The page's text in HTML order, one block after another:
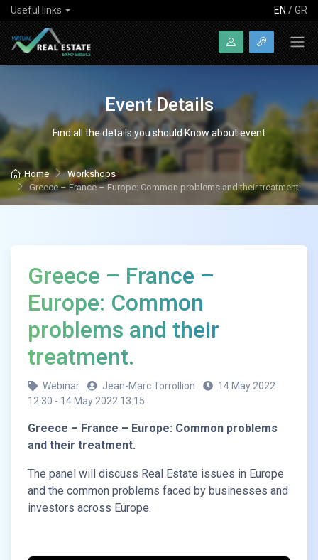
Useful links EN /GR
Event Details
Find all the details you should Know about event
Home
Workshops
Greece – France – Europe: Common problems and their treatment.
Greece – France –
Europe: Common
problems and their
treatment.
Webinar Jean-Marc Torrollion
14 May 2022
12:30 - 14 May 2022 13:15
Greece – France – Europe: Common problems
and their treatment.
The panel will discuss Real Estate issues in Europe
and the common problems faced by businesses and
investors across Europe.